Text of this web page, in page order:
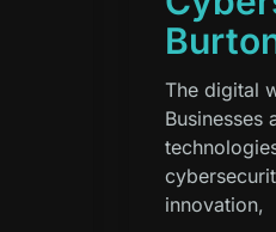
The digital
Businesses
innovation,